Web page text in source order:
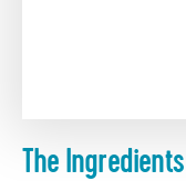
The